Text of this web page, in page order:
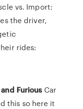
vs. Import:
the driver,
rides:
and FuriousCar
this so here it